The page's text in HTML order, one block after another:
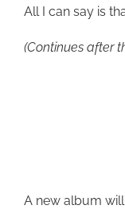
All I can say is
(Continues after
A new album